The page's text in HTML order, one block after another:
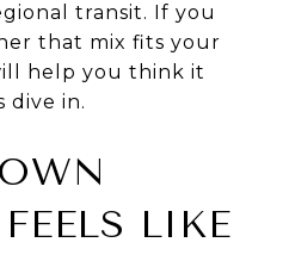
transit. If you
that mix fits your
help you think it
dive in.
LIKE